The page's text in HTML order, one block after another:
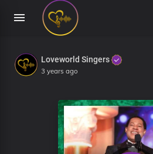
Loveworld Singers
3 years ago